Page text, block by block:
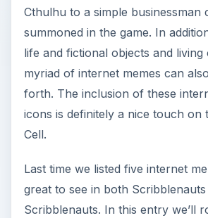
Cthulhu to a simple businessman
summoned in the game. In
life and fictional objects and living
myriad of internet memes can
forth. The inclusion of these
icons is definitely a nice touch on
Cell.
Last time we listed five internet
great to see in both
Scribblenauts. In this entry we’ll